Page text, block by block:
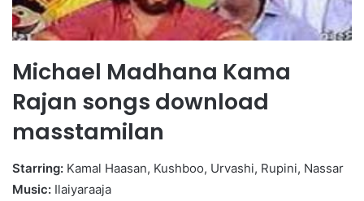
Michael Madhana Kama
Rajan songs download
masstamilan
Starring: Kamal Haasan, Kushboo, Urvashi, Rupini, Nassar
Music: Ilaiyaraaja